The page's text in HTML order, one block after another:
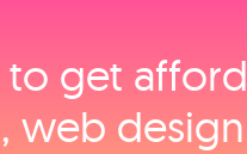
to get
web